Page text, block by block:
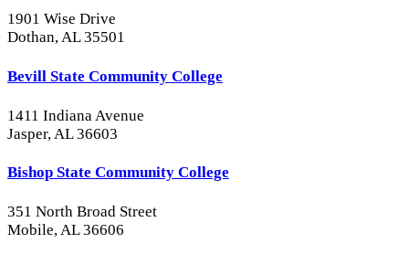
1901 Wise Drive
Dothan, AL 35501
Bevill State Community College
1411 Indiana Avenue
Jasper, AL 36603
Bishop State Community College
351 North Broad Street
Mobile, AL 36606